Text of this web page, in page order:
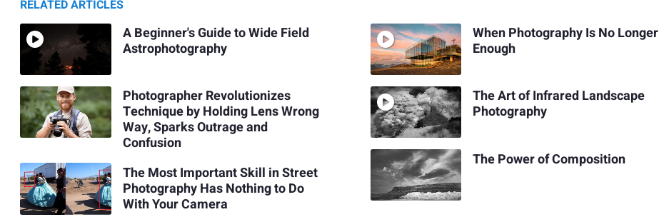
RELATED ARTICLES
A Beginner's Guide to Wide Field
Astrophotography
Photographer Revolutionizes
Technique by Holding Lens Wrong
Way, Sparks Outrage and
Confusion
The Most Important Skill in Street
Photography Has Nothing to Do
With Your Camera
When Photography Is No Longer
Enough
The Art of Infrared Landscape
Photography
The Power of Composition